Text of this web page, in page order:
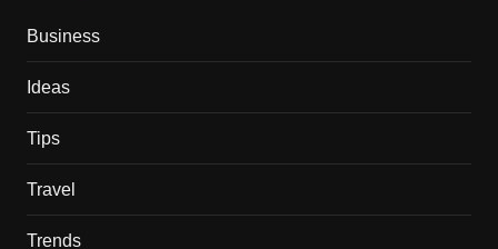
Business
Ideas
Tips
Travel
Trends